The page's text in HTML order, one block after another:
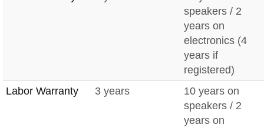
speakers / 2
years on
electronics (4
years if
registered)
Labor Warranty
3 years
10 years on
speakers / 2
years on